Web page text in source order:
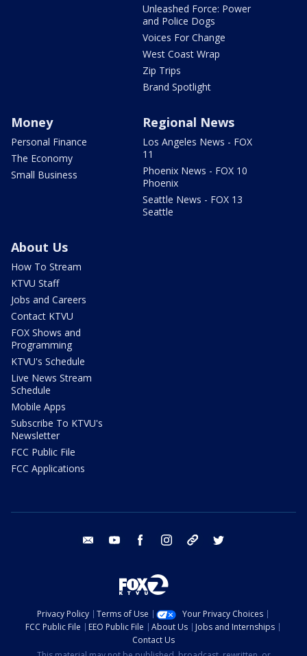
Unleashed Force: Power
and Police Dogs
Voices For Change
West Coast Wrap
Zip Trips
Brand Spotlight
Money
Personal Finance
The Economy
Small Business
Regional News
Los Angeles News - FOX
11
Phoenix News - FOX 10
Phoenix
Seattle News - FOX 13
Seattle
About Us
How To Stream
KTVU Staff
Jobs and Careers
Contact KTVU
FOX Shows and
Programming
KTVU's Schedule
Live News Stream
Schedule
Mobile Apps
Subscribe To KTVU's
Newsletter
FCC Public File
FCC Applications
email youtube facebook instagram tik tok
Privacy Policy Terms of Use
Your Privacy Choices
FCC Public File
EEO Public File About Us
Jobs and Internships
Contact Us